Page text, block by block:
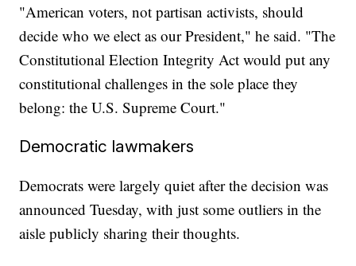
"American voters, not partisan activists, should
decide who we elect as our President," he said. "The
Constitutional Election Integrity Act would put any
constitutional challenges in the sole place they
belong: the U.S. Supreme Court."
Democratic lawmakers
Democrats were largely quiet after the decision was
announced Tuesday, with just some outliers in the
aisle publicly sharing their thoughts.